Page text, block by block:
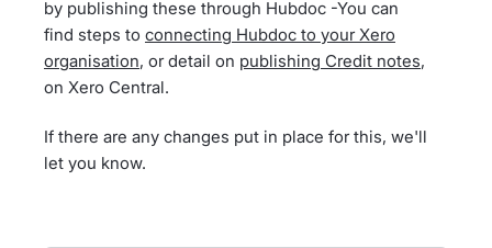
by publishing these through Hubdoc -You can
find steps to connecting Hubdoc to your Xero
organisation, or detail on publishing Credit notes,
on Xero Central.
If there are any changes put in place for this, we'll
let you know.